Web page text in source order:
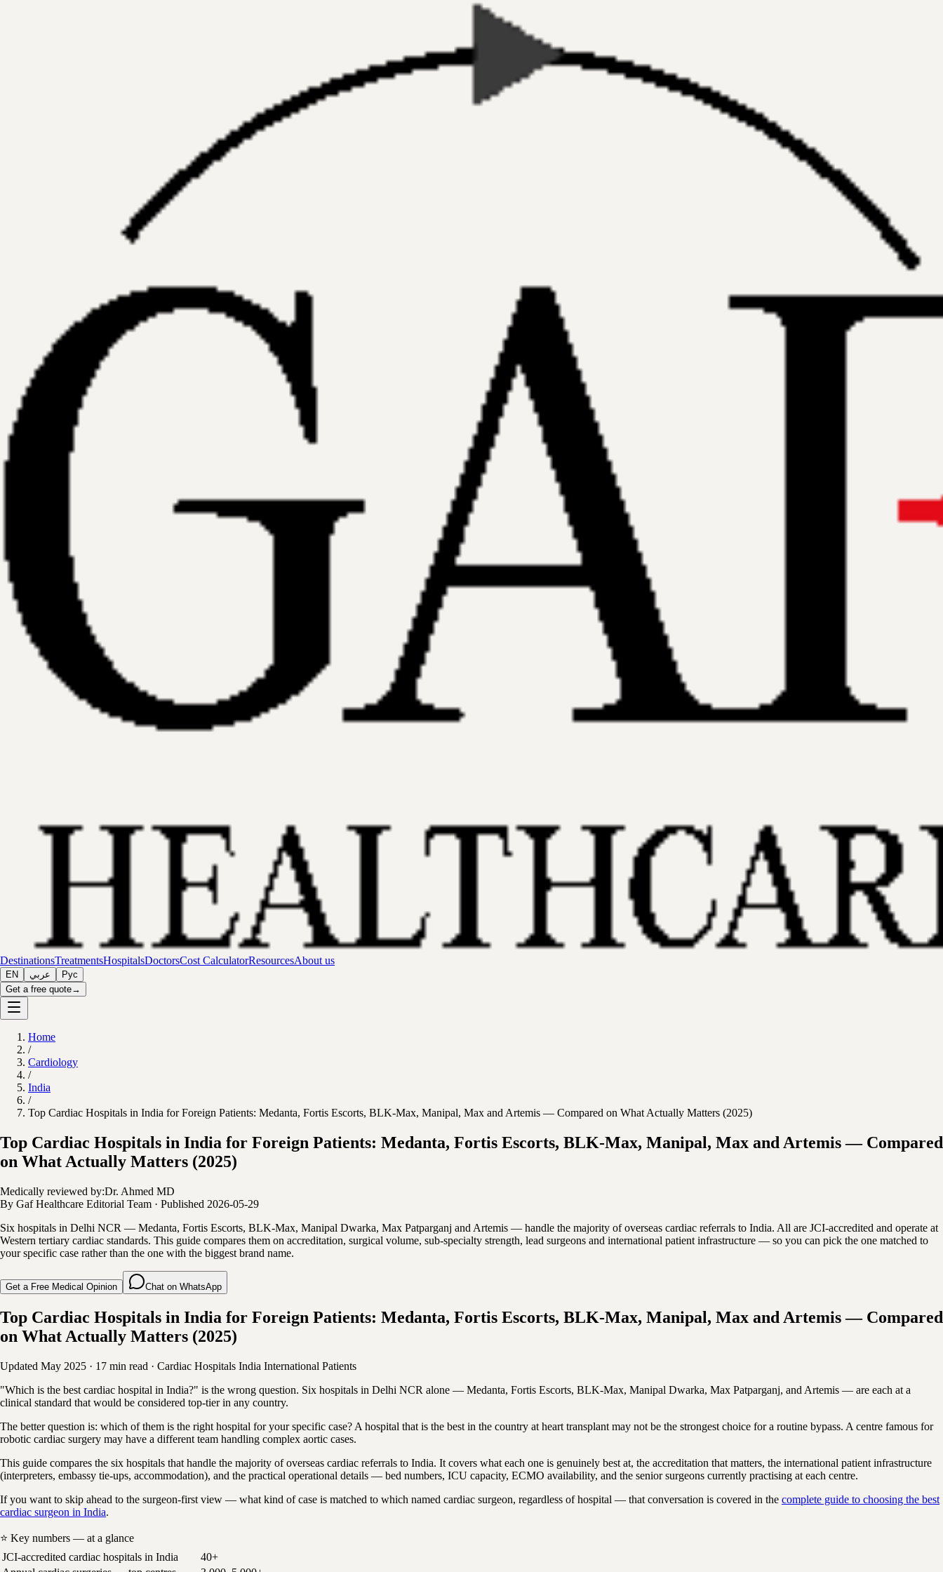
DestinationsTreatmentsHospitalsDoctorsCost CalculatorResourcesAbout us
EN عربي
Рус
Get a free quote→
Home
/
Cardiology
/
India
/
Top Cardiac Hospitals in India for Foreign Patients: Medanta, Fortis Escorts, BLK-Max, Manipal, Max and Artemis — Compared on What Actually Matters (2025)
Top Cardiac Hospitals in India for Foreign Patients: Medanta, Fortis Escorts, BLK-Max, Manipal, Max and Artemis — Compared
on What Actually Matters (2025)
Medically reviewed by:Dr. Ahmed MD
By Gaf Healthcare Editorial Team · Published 2026-05-29
Six hospitals in Delhi NCR — Medanta, Fortis Escorts, BLK-Max, Manipal Dwarka, Max Patparganj and Artemis — handle the majority of overseas cardiac referrals to India. All are JCI-accredited and operate at
Western tertiary cardiac standards. This guide compares them on accreditation, surgical volume, sub-specialty strength, lead surgeons and international patient infrastructure — so you can pick the one matched to
your specific case rather than the one with the biggest brand name.
Get a Free Medical Opinion Chat on WhatsApp
Top Cardiac Hospitals in India for Foreign Patients: Medanta, Fortis Escorts, BLK-Max, Manipal, Max and Artemis — Compared
on What Actually Matters (2025)
Updated May 2025 · 17 min read · Cardiac Hospitals India International Patients
"Which is the best cardiac hospital in India?" is the wrong question. Six hospitals in Delhi NCR alone — Medanta, Fortis Escorts, BLK-Max, Manipal Dwarka, Max Patparganj, and Artemis — are each at a
clinical standard that would be considered top-tier in any country.
The better question is: which of them is the right hospital for your specific case? A hospital that is the best in the country at heart transplant may not be the strongest choice for a routine bypass. A centre famous for
robotic cardiac surgery may have a different team handling complex aortic cases.
This guide compares the six hospitals that handle the majority of overseas cardiac referrals to India. It covers what each one is genuinely best at, the accreditation that matters, the international patient infrastructure
(interpreters, embassy tie-ups, accommodation), and the practical operational details — bed numbers, ICU capacity, ECMO availability, and the senior surgeons currently practising at each centre.
If you want to skip ahead to the surgeon-first view — what kind of case is matched to which named cardiac surgeon, regardless of hospital — that conversation is covered in the complete guide to choosing the best
cardiac surgeon in India.
⭐ Key numbers — at a glance
JCI-accredited cardiac hospitals in India
40+